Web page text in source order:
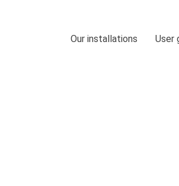
Our installations User